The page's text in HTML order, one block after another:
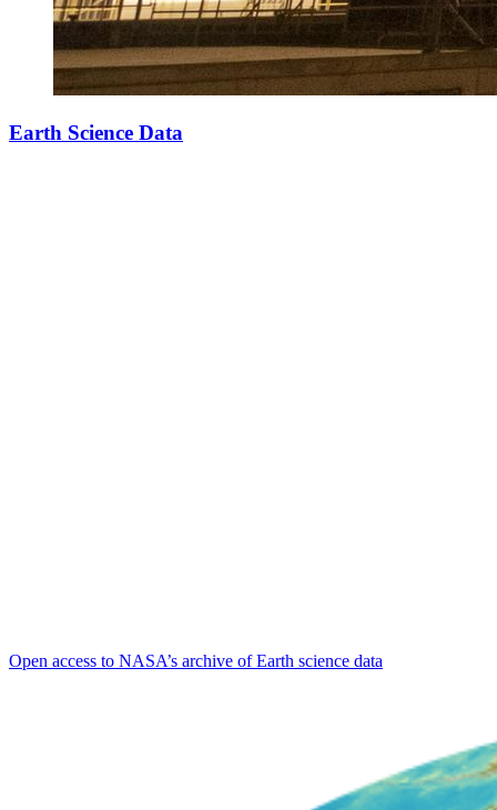
Earth Science Data
Open access to NASA’s archive of Earth science data